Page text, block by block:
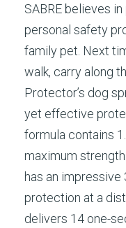
SABRE believes
personal safety
family pet. Next
walk, carry along
Protector’s dog
yet effective
formula contains
maximum
has an
protection at a
delivers 14 one-